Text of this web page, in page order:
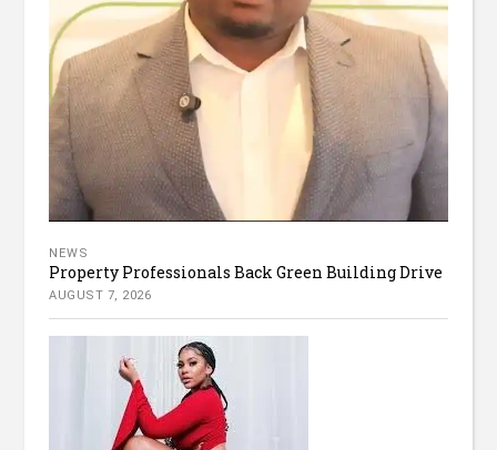
NEWS
Property Professionals Back Green Building Drive
AUGUST 7, 2026